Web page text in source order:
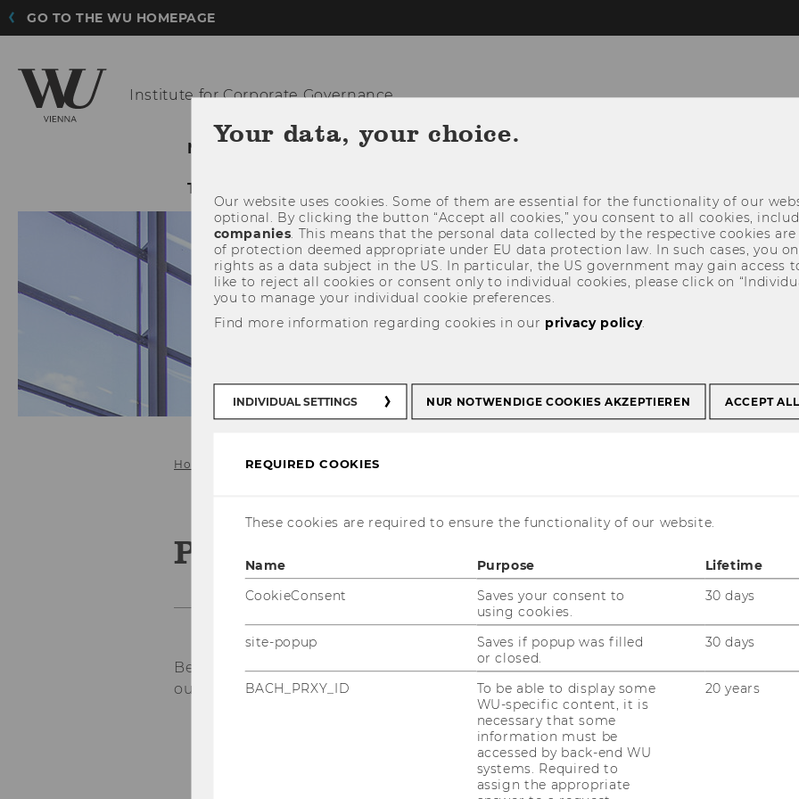
GO TO THE WU HOMEPAGE
Institute forCorporate Governance
NEWS@ICG ABOUT ICG
TIJA 2023
Home Study@ICG Bachelor
Process of writing
Below is the general process to follow when writing a bachelor thesis at
our institute:
Make sure you comply with the regulations to write your
Your data, your choice.
Our website uses cookies. Some of them are essential for the functionality of our
optional. By clicking the button “Accept all cookies,” you consent to all cookies,
companies. This means that the personal data collected by the respective cookies
of protection deemed appropriate under EU data protection law. In such cases, you
rights as a data subject in the US. In particular, the US government may gain access
like to reject all cookies or consent only to individual cookies, please click on
you to manage your individual cookie preferences.
Find more information regarding cookies in our privacy policy.
INDIVIDUAL SETTINGS NUR NOTWENDIGE COOKIES AKZEPTIEREN ACCEPT
REQUIRED COOKIES
These cookies are required to ensure the functionality of our website.
Name Purpose Lifetime
CookieConsent
Saves your consent to
using cookies.
30 days
site-popup
Saves if popup was filled
or closed.
30 days
BACH_PRXY_ID
To be able to display some
WU-specific content, it is
necessary that some
information must be
accessed by back-end WU
systems. Required to
assign the appropriate
20 years